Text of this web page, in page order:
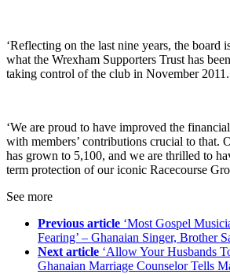
‘Reflecting on the last nine years, the board
what the Wrexham Supporters Trust has
taking control of the club in November 2011.
‘We are proud to have improved the
with members’ contributions crucial to that.
has grown to 5,100, and we are thrilled to
term protection of our iconic Racecourse
See more
Previous article ‘Most Gospel
Fearing’ – Ghanaian Singer, Brother
Next article ‘Allow Your Husbands
Ghanaian Marriage Counselor Tells